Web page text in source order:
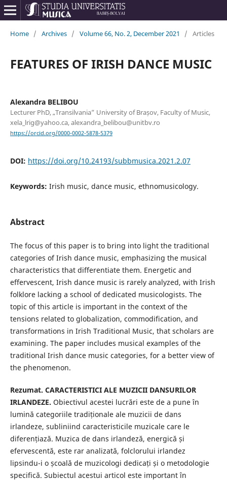
Home / Archives / Volume 66, No. 2, December 2021 / Articles
FEATURES OF IRISH DANCE MUSIC
Alexandra BELIBOU
Lecturer PhD, „Transilvania” University of Brașov, Faculty of Music,
xela_lrig@yahoo.ca, alexandra_belibou@unitbv.ro
https://orcid.org/0000-0002-5878-5379
DOI: https://doi.org/10.24193/subbmusica.2021.2.07
Keywords: Irish music, dance music, ethnomusicology.
Abstract
The focus of this paper is to bring into light the traditional
categories of Irish dance music, emphasizing the musical
characteristics that differentiate them. Energetic and
effervescent, Irish dance music is rarely analyzed, with Irish
folklore lacking a school of dedicated musicologists. The
topic of this article is important in the context of the
tensions related to globalization, commodification, and
transformations in Irish Traditional Music, that scholars are
examining. The paper includes musical examples of the
traditional Irish dance music categories, for a better view of
the phenomenon.
Rezumat. CARACTERISTICI ALE MUZICII DANSURILOR
IRLANDEZE. Obiectivul acestei lucrări este de a pune în
lumină categoriile tradiționale ale muzicii de dans
irlandeze, subliniind caracteristicile muzicale care le
diferențiază. Muzica de dans irlandeză, energică și
efervescentă, este rar analizată, folclorului irlandez
lipsindu-i o școală de muzicologi dedicați și o metodologie
specifică. Subiectul acestui articol este important în